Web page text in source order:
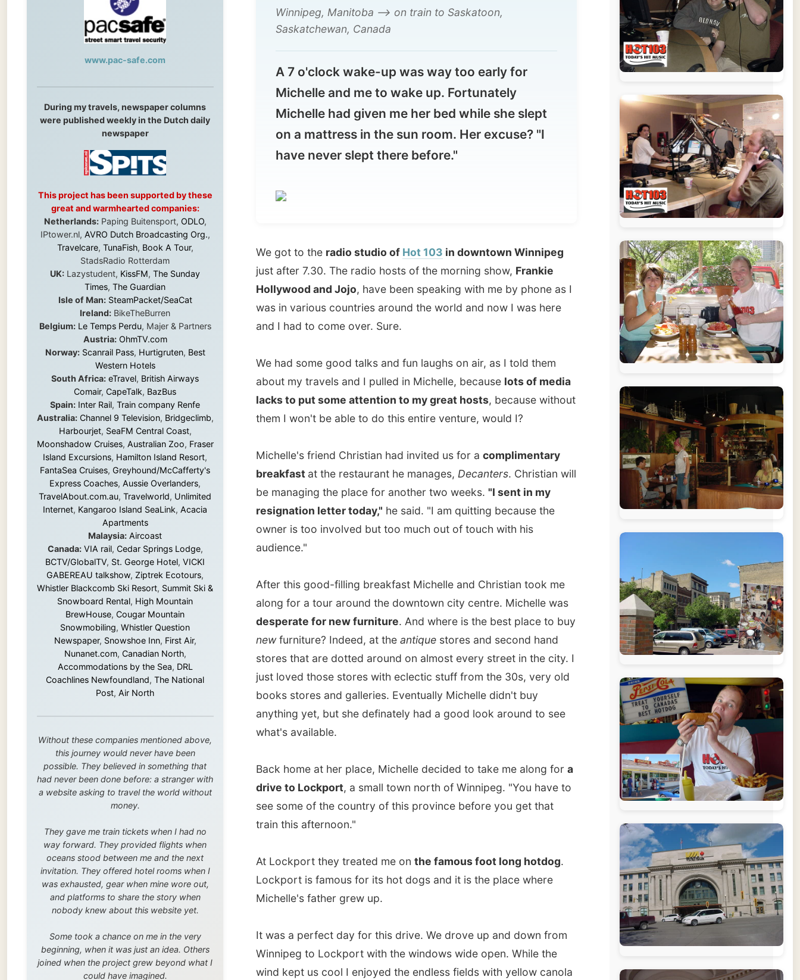
www.pac-safe.com
During my travels, newspaper columns
This project has been supported by these
great and warmhearted companies:
Netherlands: Paping Buitensport,ODLO
AVRO Dutch Broadcasting Org.
StadsRadio Rotterdam
UK:Lazystudent,KissFM,The Sunday
Times,The Guardian
Isle of Man: SteamPacket/SeaCat
Ireland: BikeTheBurren
Le Temps Perdu , Majer & Partners
Austria:
OhmTV.com
Scanrail Pass Hurtigruten
Western Hotels
South Africa: eTravel,British Airways
Comair,CapeTalk, BazBus
Spain: Inter Rail,Train company Renfe
Channel 9 Television,Bridgeclimb
Harbourjet,SeaFM Central Coast,
Moonshadow Cruises,Australian Zoo
Island Excursions,Hamilton Island Resort,
FantaSea Cruises, Greyhound/McCafferty's
Express Coaches
,Aussie Overlanders,
TravelAbout.com.au
Travelworld ,
Unlimited
Internet,Kangaroo Island SeaLink, Acacia
Apartments
Malaysia: Aircoast
Canada: VIA rail,Cedar Springs Lodge,
BCTV/GlobalTV,St. George Hotel,VICKI
GABEREAU talkshow,Ziptrek Ecotours,
Whistler Blackcomb Ski Resort,Summit Ski &
Snowboard Rental ,High Mountain
,Cougar Mountain
Snowmobiling
Whistler Question
Snowshoe Inn
Nunanet.com,Canadian North,
Accommodations by the Sea , DRL
Coachlines Newfoundland,The National
Post,Air North
Without these companies mentioned above,
this journey would never have been
possible. They believed in something that
had never been done before: a stranger with
a website asking to travel the world without
money.
They gave me train tickets when I had no
oceans stood between me and the next
invitation. They offered hotel rooms when I
was exhausted, gear when mine wore out,
and platforms to share the story when
nobody knew about this website yet.
Some took a chance on me in the very
joined when the project grew beyond what I
could have imagined.
Every single one of them said yes to
something uncertain. From the bottom of my
heart: thank you. You didn't just sponsor a
trip. You made possible something that
generosity still exists, that strangers can
become friends, and that the world is smaller
and kinder than we sometimes dare to
believe.
A 7 o'clock wake-up was way too early for
Michelle had given me her bed while she slept
on a mattress in the sun room. Her excuse? "I
have never slept there before."
We got to the
and I had to come over. Sure.
We had some good talks and fun laughs on air, as I told them
about my travels and I pulled in Michelle, becauselots of media
lacks to put some attention to my great hosts
Michelle's friend Christian had invited us for a complimentary
at the restaurant he manages,
be managing the place for another two weeks.
"I sent in my
resignation letter today,"he said. "I am quitting because the
audience."
After this good-filling breakfast Michelle and Christian took me
along for a tour around the downtown city centre. Michelle was
desperate for new furniture . And where is the best place to buy
furniture? Indeed, at the
books stores and galleries. Eventually Michelle didn't buy
anything yet, but she definately had a good look around to see
what's available.
Back home at her place, Michelle decided to take me along for a
drive to Lockport, a small town north of Winnipeg. "You have to
see some of the country of this province before you get that
train this afternoon."
Michelle's father grew up.
It was a perfect day for this drive. We drove up and down from
Winnipeg to Lockport with the windows wide open. While the
flowers. They make the air smell so sweet!
But I had to be back in time again for that train. Back home at her
snack bag for on the train. At 5 PM I said goodbye and thanked
Michelle and checked myself in at the ViaRail train station